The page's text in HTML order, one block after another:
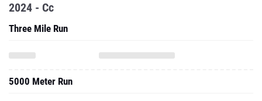
2024 - Cc
Three Mile Run
5000 Meter Run